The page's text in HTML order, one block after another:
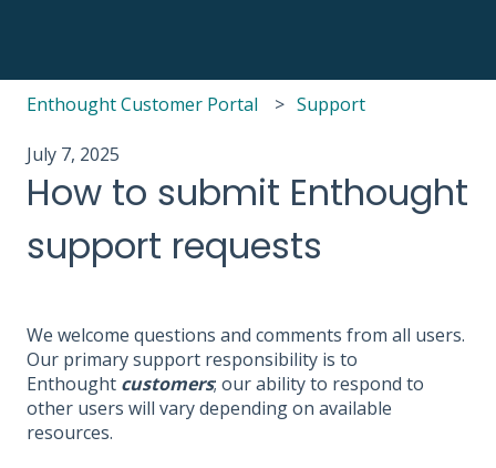
Enthought Customer Portal Support
July 7, 2025
How to submit Enthought
support requests
We welcome questions and comments from all users.
Our primary support responsibility is to
Enthought customers; our ability to respond to
other users will vary depending on available
resources.